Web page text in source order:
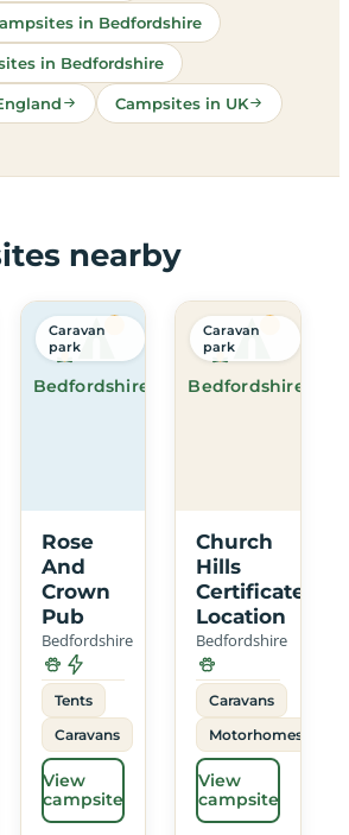
in Bedfordshire
in Bedfordshire
Campsites in UK
nearby
Bedfordshire
Caravan
park
Rose
And
Crown
Pub
Bedfordshire
Tents
Caravans
View
campsite
Bedfordshire
Caravan
park
Church
Hills
Certificated
Location
Bedfordshire
Caravans
Motorhomes
View
campsite